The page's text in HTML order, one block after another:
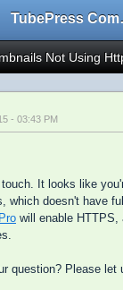
Not Using
- 03:43 PM
It looks like
which doesn't have
will enable HTTPS,
question? Please let